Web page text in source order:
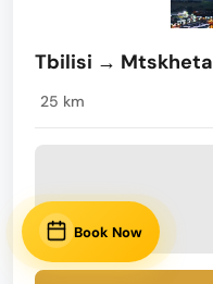
Tbilisi → Mtskheta
25 km
Book Now